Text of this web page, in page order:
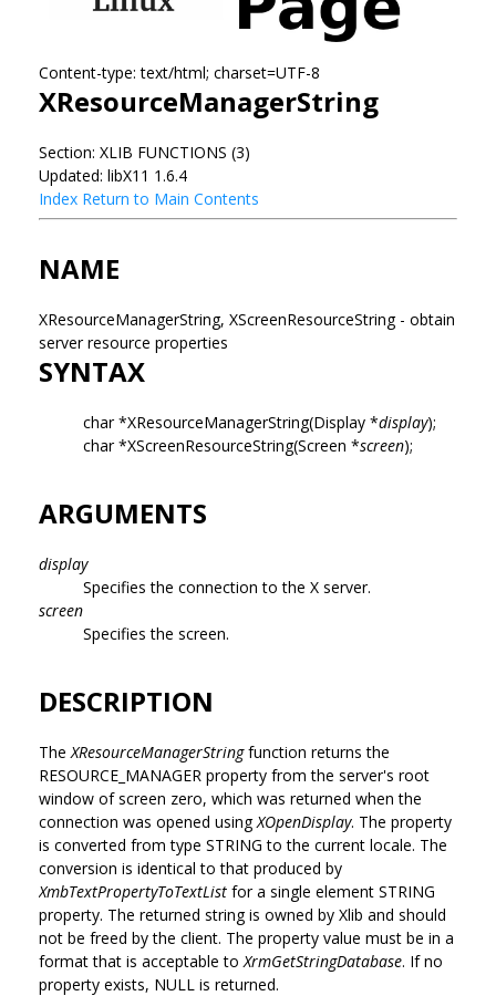
Content-type: text/html; charset=UTF-8
XResourceManagerString
Section: XLIB FUNCTIONS (3)
Updated: libX11 1.6.4
Index Return to Main Contents
NAME
XResourceManagerString, XScreenResourceString - obtain
server resource properties
SYNTAX
char *XResourceManagerString(Display *display);
char *XScreenResourceString(Screen *screen);
ARGUMENTS
display
Specifies the connection to the X server.
screen
Specifies the screen.
DESCRIPTION
The XResourceManagerStringfunction returns the
RESOURCE_MANAGER property from the server's root
window of screen zero, which was returned when the
connection was opened usingXOpenDisplay. The property
is converted from type STRING to the current locale. The
conversion is identical to that produced by
XmbTextPropertyToTextList for a single element STRING
property. The returned string is owned by Xlib and should
not be freed by the client. The property value must be in a
format that is acceptable to XrmGetStringDatabase. If no
property exists, NULL is returned.